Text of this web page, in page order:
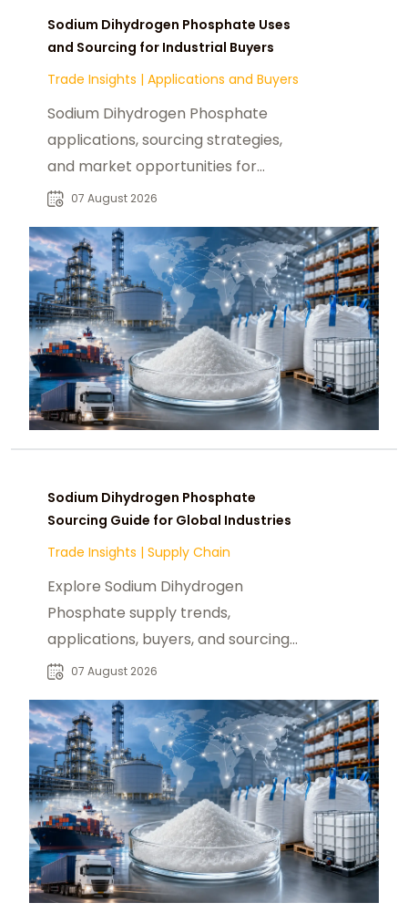
Sodium Dihydrogen Phosphate Uses
and Sourcing for Industrial Buyers
Trade Insights | Applications and Buyers
Sodium Dihydrogen Phosphate
applications, sourcing strategies,
and market opportunities for
industrial buyers and global
07 August 2026
Sodium Dihydrogen Phosphate
Sourcing Guide for Global Industries
Trade Insights | Supply Chain
Explore Sodium Dihydrogen
Phosphate supply trends,
applications, buyers, and sourcing
opportunities across global food
07 August 2026